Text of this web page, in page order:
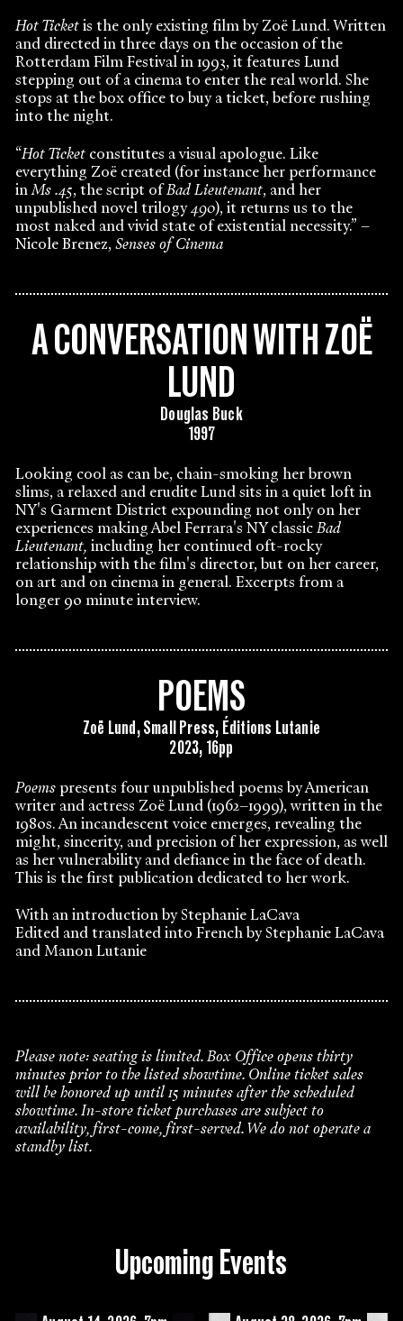
Hot Ticketis the only existing film by Zoë Lund. Written
and directed in three days on the occasion of the
Rotterdam Film Festival in 1993, it features Lund
stepping out of a cinema to enter the real world. She
stops at the box office to buy a ticket, before rushing
into the night.
“Hot Ticket constitutes a visual apologue. Like
everything Zoë created (for instance her performance
inMs .45, the script ofBad Lieutenant, and her
unpublished novel trilogy490), it returns us to the
most naked and vivid state of existential necessity.” –
Nicole Brenez,Senses of Cinema
A CONVERSATION WITH ZOË
LUND
Douglas Buck
1997
Looking cool as can be, chain-smoking her brown
slims, a relaxed and erudite Lund sits in a quiet loft in
NY's Garment District expounding not only on her
experiences making Abel Ferrara's NY classicBad
Lieutenant, including her continued oft-rocky
relationship with the film's director, but on her career,
on art and on cinema in general. Excerpts from a
longer 90 minute interview.
POEMS
Zoë Lund, Small Press, Éditions Lutanie
2023, 16pp
Poemspresents four unpublished poems by American
writer and actress Zoë Lund (1962–1999), written in the
1980s. An incandescent voice emerges, revealing the
might, sincerity, and precision of her expression, as well
as her vulnerability and defiance in the face of death.
This is the first publication dedicated to her work.
With an introduction by Stephanie LaCava
Edited and translated into French by Stephanie LaCava
and Manon Lutanie
Please note: seating is limited. Box Office opens thirty
minutes prior to the listed showtime. Online ticket sales
will be honored up until 15 minutes after the scheduled
showtime. In-store ticket purchases are subject to
availability, first-come, first-served. We do not operate a
standby list.
Upcoming Events